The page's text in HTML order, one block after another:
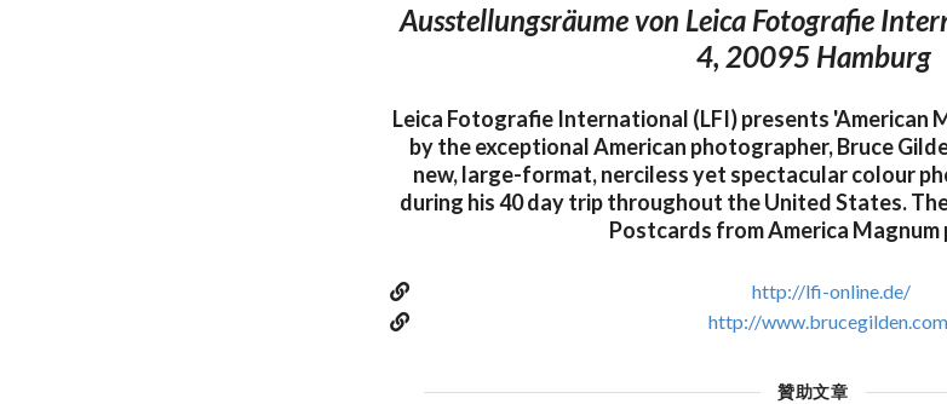
Ausstellungsräume von Leica Fotografie
4, 20095 Hamburg
Leica Fotografie International (LFI) presents 'American
by the exceptional American photographer, Bruce
new, large-format, nerciless yet spectacular colour
during his 40 day trip throughout the United States.
Postcards from America Magnum
http://lfi-online.de/
http://
贊助文章